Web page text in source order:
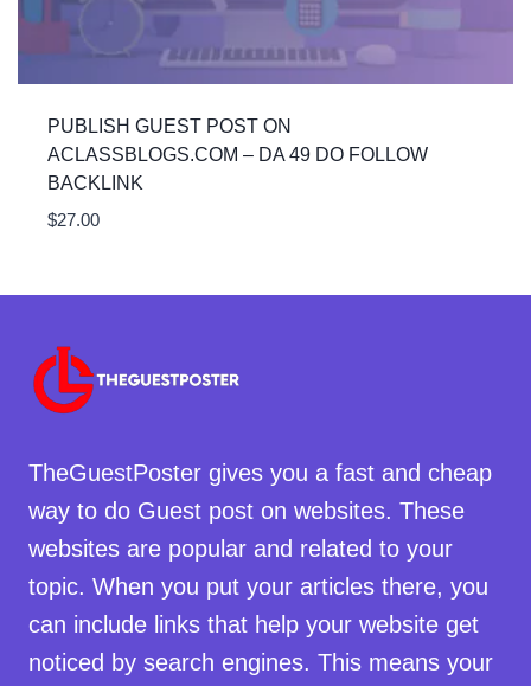
PUBLISH GUEST POST ON
ACLASSBLOGS.COM – DA 49 DO FOLLOW
BACKLINK
$27.00
TheGuestPoster gives you a fast and cheap
way to do Guest post on websites. These
websites are popular and related to your
topic. When you put your articles there, you
can include links that help your website get
noticed by search engines. This means your